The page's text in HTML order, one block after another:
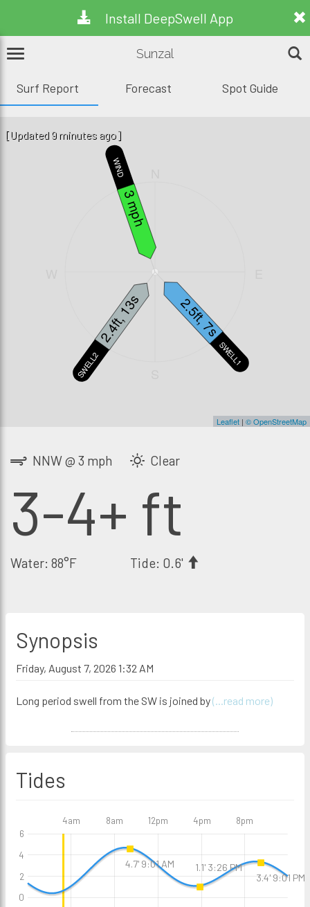
Install DeepSwell App
Sunzal
Surf Report Forecast Spot Guide
SWELL2
2.4ft, 13s
WIND
3 mph
SWELL1
2.5ft, 7s
Leaflet | © OpenStreetMap
[Updated 9 minutes ago]
NNW @ 3 mph Clear
3-4+ ft
Water: 88°F Tide: 0.6'
Synopsis
Friday, August 7, 2026 1:32 AM
Long period swell from the SW is joined by(...read more)
Tides
4am 8am 12pm 4pm 8pm
0
2
4
6
4.7' 9:01 AM
1.1' 3:26 PM
3.4' 9:01 PM